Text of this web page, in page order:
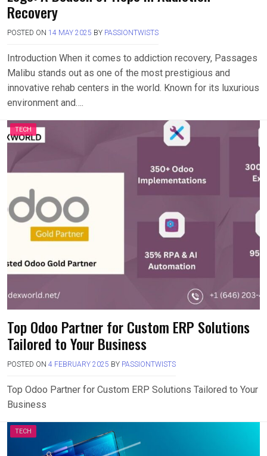
Recovery
POSTED ON 14 MAY 2025 BY PASSIONTWISTS
Introduction When it comes to addiction recovery, Passages
Malibu stands out as one of the most prestigious and
innovative rehab centers in the world. Known for its luxurious
environment and….
TECH
Top Odoo Partner for Custom ERP Solutions
Tailored to Your Business
POSTED ON 4 FEBRUARY 2025 BY PASSIONTWISTS
Top Odoo Partner for Custom ERP Solutions Tailored to Your
Business
TECH